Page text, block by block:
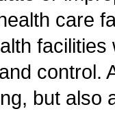
care
control.
but also